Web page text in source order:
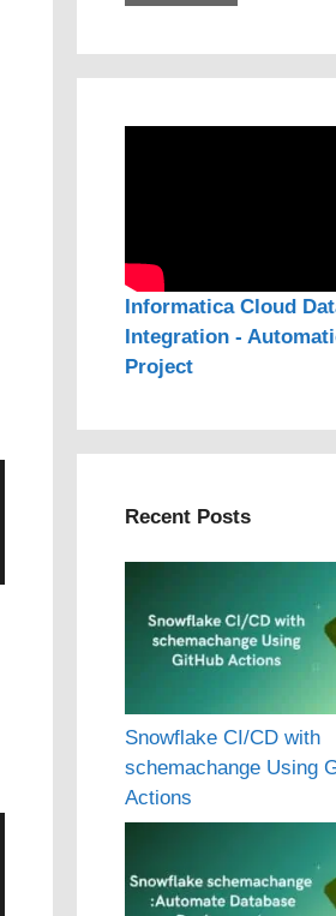
Informatica Cloud
Integration -
Project
Recent Posts
Snowflake CI/CD with
schemachange Using
Actions